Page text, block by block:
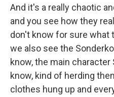
And it's a really chaotic
and you see how they
don't know for sure what
we also see the
know, the main character
know, kind of herding
clothes hung up and